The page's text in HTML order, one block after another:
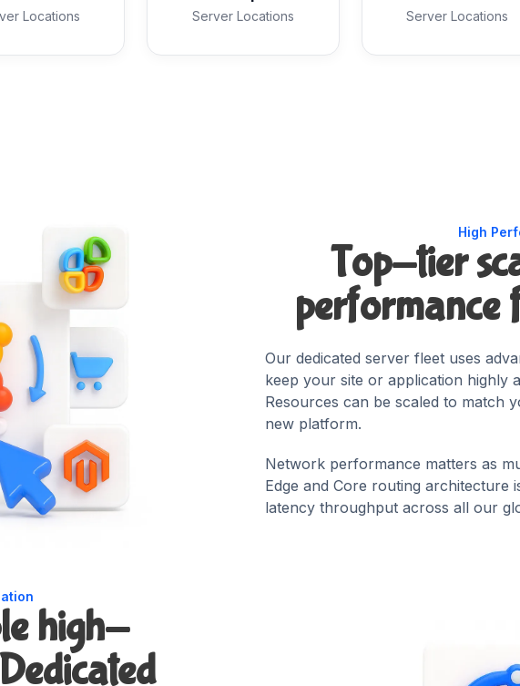
Locations Server Locations Server Locations
high-
High
Top-tier
performance
Our dedicated server fleet uses
keep your site or application highly
Resources can be scaled to match
new platform.
Network performance matters as
Edge and Core routing architecture
latency throughput across all our